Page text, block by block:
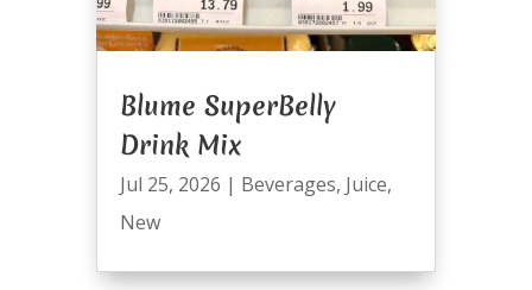
Blume SuperBelly
Drink Mix
Jul 25, 2026 | Beverages, Juice,
New